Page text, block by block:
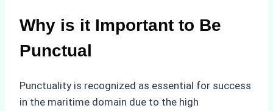
Why is it Important to Be
Punctual
Punctuality is recognized as essential for success
in the maritime domain due to the high